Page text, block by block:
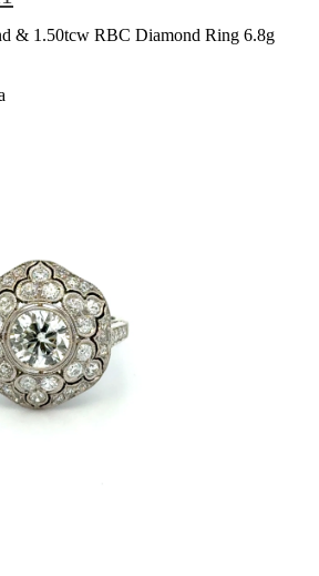
& 1.50tcw RBC Diamond Ring 6.8g